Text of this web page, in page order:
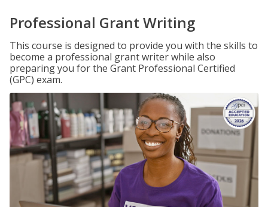
Professional Grant Writing
This course is designed to provide you with the skills to
become a professional grant writer while also
preparing you for the Grant Professional Certified
(GPC) exam.